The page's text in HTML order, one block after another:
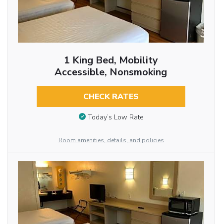
1 King Bed, Mobility
Accessible, Nonsmoking
CHECK RATES
Today’s Low Rate
Room amenities, details, and policies